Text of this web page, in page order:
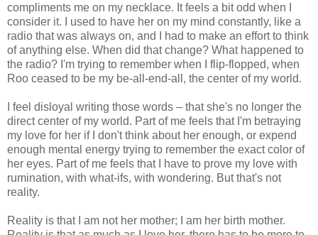
compliments me on my necklace. It feels a bit odd when I
consider it. I used to have her on my mind constantly, like a
radio that was always on, and I had to make an effort to think
of anything else. When did that change? What happened to
the radio? I'm trying to remember when I flip-flopped, when
Roo ceased to be my be-all-end-all, the center of my world.
I feel disloyal writing those words – that she's no longer the
direct center of my world. Part of me feels that I'm betraying
my love for her if I don't think about her enough, or expend
enough mental energy trying to remember the exact color of
her eyes. Part of me feels that I have to prove my love with
rumination, with what-ifs, with wondering. But that's not
reality.
Reality is that I am not her mother; I am her birth mother.